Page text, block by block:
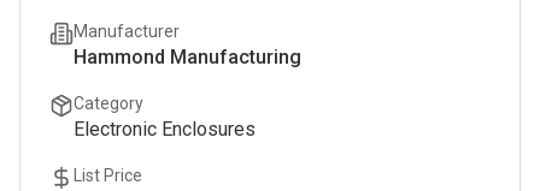
Manufacturer
Hammond Manufacturing
Category
Electronic Enclosures
List Price